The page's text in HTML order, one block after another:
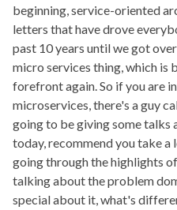
beginning, service-oriented
letters that have drove
past 10 years until we got
micro services thing, which is
forefront again. So if you are
microservices, there's a guy
going to be giving some talks
today, recommend you take
going through the highlights
talking about the problem
special about it, what's